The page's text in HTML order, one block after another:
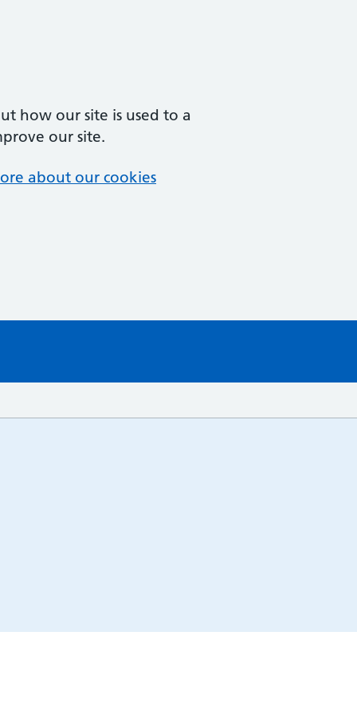
how our site is used to a
our site.
about our cookies